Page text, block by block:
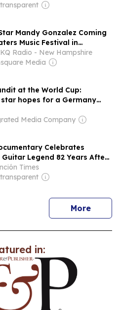
Mandy Gonzalez Coming
Music Festival in
New Hampshire
Radio - New Hampshire
Media
at the World Cup:
hopes for a Germany
Klopp
Media Company
Celebrates
Guitar Legend 82 Years After
Times
Morenews
in: